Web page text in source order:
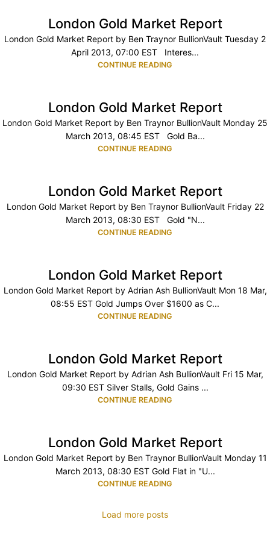
London Gold Market Report
London Gold Market Report by Ben Traynor BullionVault Tuesday 2
April 2013, 07:00 EST Interes...
CONTINUE READING
London Gold Market Report
London Gold Market Report by Ben Traynor BullionVault Monday 25
March 2013, 08:45 EST Gold Ba...
CONTINUE READING
London Gold Market Report
London Gold Market Report by Ben Traynor BullionVault Friday 22
March 2013, 08:30 EST Gold "N...
CONTINUE READING
London Gold Market Report
London Gold Market Report by Adrian Ash BullionVault Mon 18 Mar,
08:55 EST Gold Jumps Over $1600 as C...
CONTINUE READING
London Gold Market Report
London Gold Market Report by Adrian Ash BullionVault Fri 15 Mar,
09:30 EST Silver Stalls, Gold Gains ...
CONTINUE READING
London Gold Market Report
London Gold Market Report by Ben Traynor BullionVault Monday 11
March 2013, 08:30 EST Gold Flat in "U...
CONTINUE READING
Load more posts